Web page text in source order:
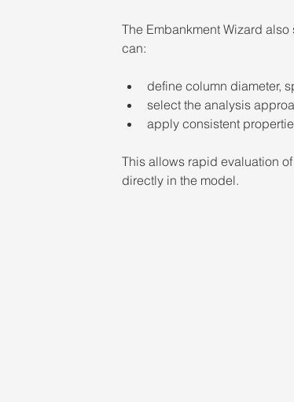
The Embankment Wizard
can:
define column diameter,
select the analysis
apply consistent
This allows rapid evaluation
directly in the model.